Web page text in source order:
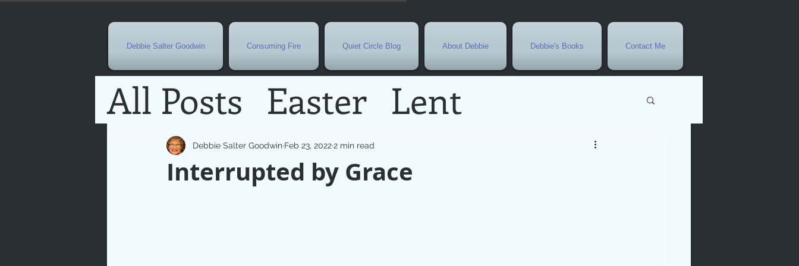
Debbie Salter Goodwin Consuming Fire Quiet Circle Blog About Debbie Debbie's Books Contact Me
All Posts Easter Lent
Special Needs Current Events
Seasonal Grief New Year
Interrupted by Grace
Debbie Salter Goodwin Feb 23, 20222 min read